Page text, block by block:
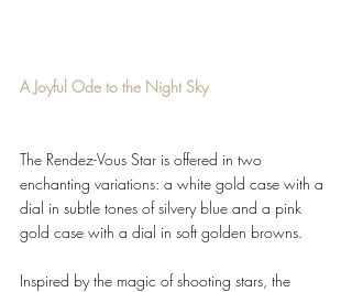
A Joyful Ode to the Night Sky
The Rendez-Vous Star is offered in two
enchanting variations: a white gold case with a
dial in subtle tones of silvery blue and a pink
gold case with a dial in soft golden browns.
Inspired by the magic of shooting stars, the